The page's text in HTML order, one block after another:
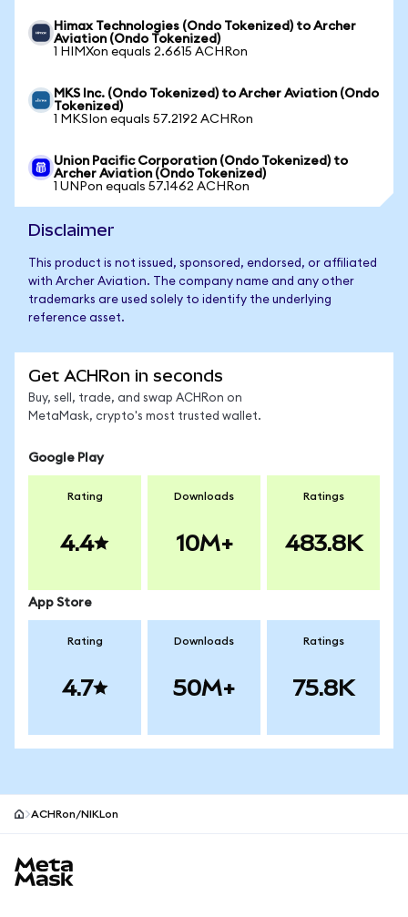
Himax Technologies (Ondo Tokenized) to Archer
Aviation (Ondo Tokenized)
1 HIMXon equals 2.6615 ACHRon
MKS Inc. (Ondo Tokenized) to Archer Aviation (Ondo
Tokenized)
1 MKSIon equals 57.2192 ACHRon
Union Pacific Corporation (Ondo Tokenized) to
Archer Aviation (Ondo Tokenized)
1 UNPon equals 57.1462 ACHRon
Disclaimer
This product is not issued, sponsored, endorsed, or affiliated
with Archer Aviation. The company name and any other
trademarks are used solely to identify the underlying
reference asset.
Get ACHRon in seconds
Buy, sell, trade, and swap ACHRon on
MetaMask, crypto's most trusted wallet.
Google Play
Rating
4.4
Downloads
10M+
Ratings
483.8K
App Store
Rating
4.7
Downloads
50M+
Ratings
75.8K
ACHRon/NIKLon